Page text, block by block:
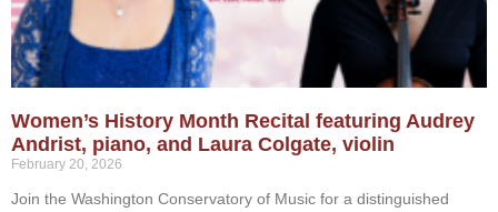
Women’s History Month Recital featuring Audrey
Andrist, piano, and Laura Colgate, violin
February 20, 2026
Join the Washington Conservatory of Music for a distinguished